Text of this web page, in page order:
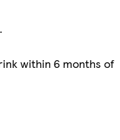
within 6 months of